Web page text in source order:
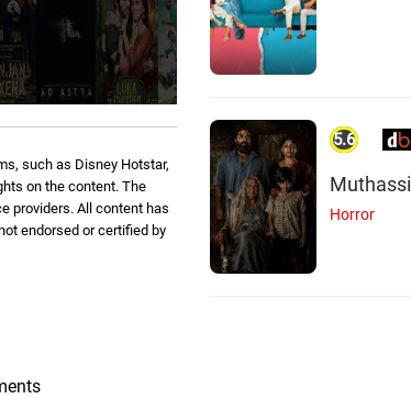
such as Disney Hotstar,
on the content. The
providers. All content has
endorsed or certified by
5.6
Muthassi
Horror